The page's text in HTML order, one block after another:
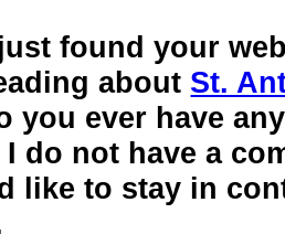
found your
about St.
you ever have
do not have a
like to stay in